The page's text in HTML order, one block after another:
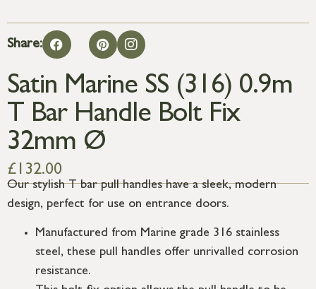
Share:
Satin Marine SS (316) 0.9m
T Bar Handle Bolt Fix
32mm Ø
£ 132.00
Our stylish T bar pull handles have a sleek, modern
design, perfect for use on entrance doors.
Manufactured from Marine grade 316 stainless
steel, these pull handles offer unrivalled corrosion
resistance.